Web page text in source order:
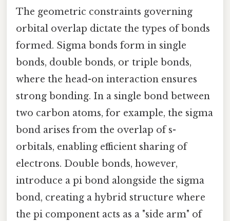
The geometric constraints governing
orbital overlap dictate the types of bonds
formed. Sigma bonds form in single
bonds, double bonds, or triple bonds,
where the head-on interaction ensures
strong bonding. In a single bond between
two carbon atoms, for example, the sigma
bond arises from the overlap of s-
orbitals, enabling efficient sharing of
electrons. Double bonds, however,
introduce a pi bond alongside the sigma
bond, creating a hybrid structure where
the pi component acts as a "side arm" of